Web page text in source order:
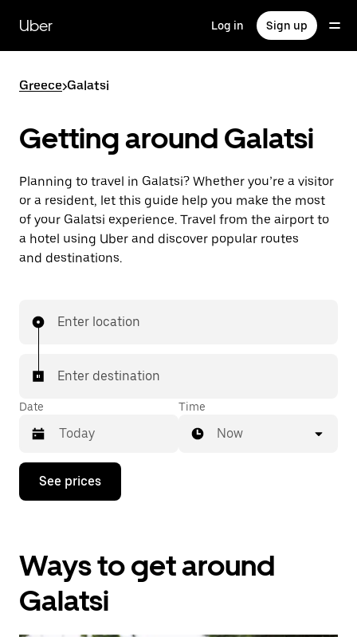
main
content
Uber Log in Sign up
Greece>Galatsi
Getting around Galatsi
Planning to travel in Galatsi? Whether you’re a visitor
or a resident, let this guide help you make the most
of your Galatsi experience. Travel from the airport to
a hotel using Uber and discover popular routes
and destinations.
Enter location
Enter destination
Date
Press
down
interact
with
calendar
Time
Now
See prices
Ways to get around
Galatsi